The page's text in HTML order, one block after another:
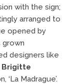
with the sign;
arranged to
opened by
grown
designers like
Brigitte
Madrague’.